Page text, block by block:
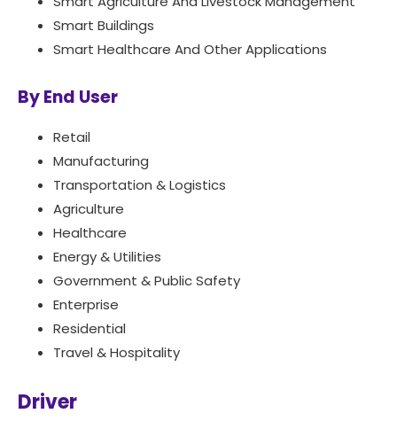
Smart Buildings
Smart Healthcare And Other Applications
By End User
Retail
Manufacturing
Transportation & Logistics
Agriculture
Healthcare
Energy & Utilities
Government & Public Safety
Enterprise
Residential
Travel & Hospitality
Driver